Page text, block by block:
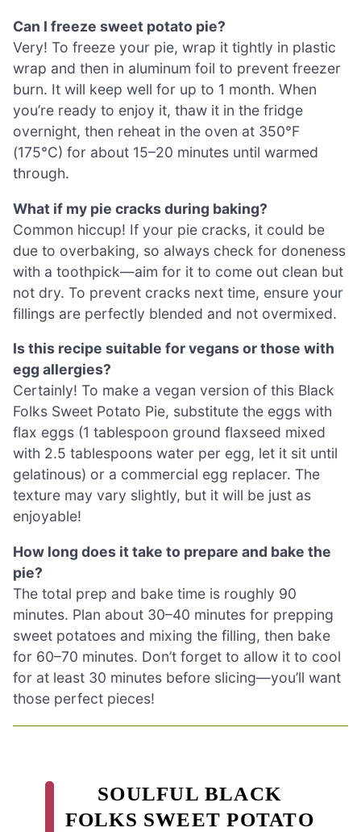
Can I freeze sweet potato pie?
Very! To freeze your pie, wrap it tightly in plastic
wrap and then in aluminum foil to prevent freezer
burn. It will keep well for up to 1 month. When
you’re ready to enjoy it, thaw it in the fridge
overnight, then reheat in the oven at 350°F
(175°C) for about 15–20 minutes until warmed
through.
What if my pie cracks during baking?
Common hiccup! If your pie cracks, it could be
due to overbaking, so always check for doneness
with a toothpick—aim for it to come out clean but
not dry. To prevent cracks next time, ensure your
fillings are perfectly blended and not overmixed.
Is this recipe suitable for vegans or those with
egg allergies?
Certainly! To make a vegan version of this Black
Folks Sweet Potato Pie, substitute the eggs with
flax eggs (1 tablespoon ground flaxseed mixed
with 2.5 tablespoons water per egg, let it sit until
gelatinous) or a commercial egg replacer. The
texture may vary slightly, but it will be just as
enjoyable!
How long does it take to prepare and bake the
pie?
The total prep and bake time is roughly 90
minutes. Plan about 30–40 minutes for prepping
sweet potatoes and mixing the filling, then bake
for 60–70 minutes. Don’t forget to allow it to cool
for at least 30 minutes before slicing—you’ll want
those perfect pieces!
SOULFUL BLACK
FOLKS SWEET POTATO